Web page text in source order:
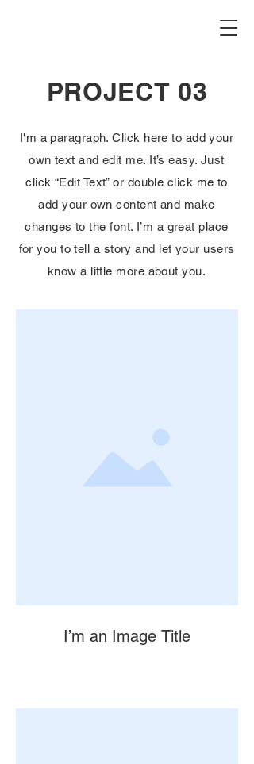
PROJECT 03
I'm a paragraph. Click here to add your
own text and edit me. It’s easy. Just
click “Edit Text” or double click me to
add your own content and make
changes to the font. I’m a great place
for you to tell a story and let your users
know a little more about you.
I’m an Image Title